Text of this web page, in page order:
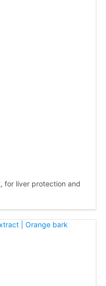
for liver protection and